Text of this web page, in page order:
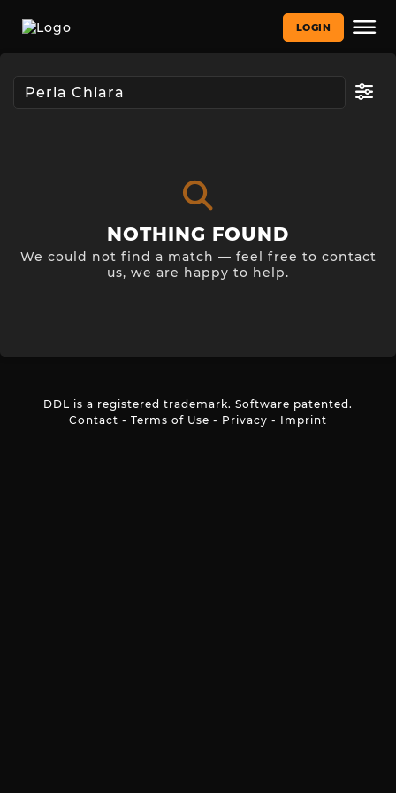
LOGIN
NOTHING FOUND
We could not find a match — feel free to contact
us, we are happy to help.
DDL is a registered trademark. Software patented.
Contact - Terms of Use - Privacy - Imprint